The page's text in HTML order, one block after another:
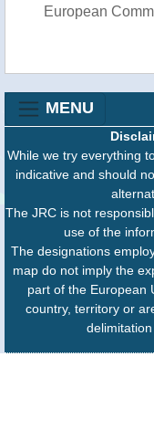
European
MENU
While we try everything
indicative and should
The JRC is not
use of the
The designations
map do not imply the
part of the European
country, territory or